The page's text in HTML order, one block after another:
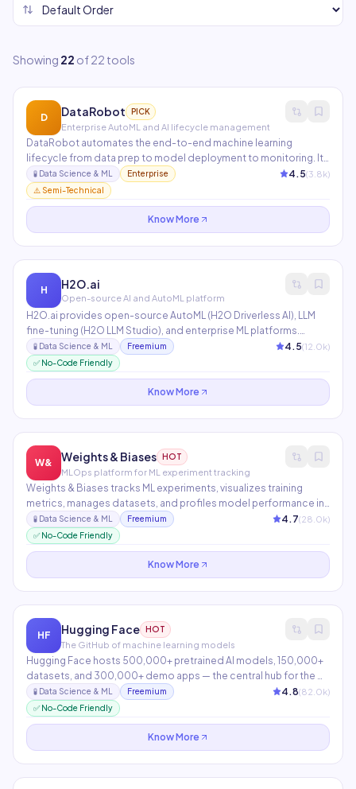
Showing 22 of22 tools
D DataRobot PICK
Enterprise AutoML and AI lifecycle management
DataRobot automates the end-to-end machine learning
lifecycle from data prep to model deployment to monitoring. Its
AI Cloud platform supports all major ML frameworks and
includes LLM ops for deploying and managing generative AI
applications. Used by 40% of the Fortune 50.
🧪 Data Science & ML Enterprise 4.5(3.8k)
⚠️ Semi-Technical
Know More
H H2O.ai
Open-source AI and AutoML platform
H2O.ai provides open-source AutoML (H2O Driverless AI), LLM
fine-tuning (H2O LLM Studio), and enterprise ML platforms.
Driverless AI automatically engineers features, selects
algorithms, and tunes hyperparameters to build models 40x
faster than manual approaches.
🧪 Data Science & ML Freemium 4.5(12.0k)
✅ No-Code Friendly
Know More
W& Weights & Biases HOT
MLOps platform for ML experiment tracking
Weights & Biases tracks ML experiments, visualizes training
metrics, manages datasets, and profiles model performance in
real-time. Teams at OpenAI, NVIDIA, and Toyota use it to
collaborate on ML projects. Weave adds LLM evaluation, tracing,
and monitoring to the platform.
🧪 Data Science & ML Freemium 4.7(28.0k)
✅ No-Code Friendly
Know More
HF Hugging Face HOT
The GitHub of machine learning models
Hugging Face hosts 500,000+ pretrained AI models, 150,000+
datasets, and 300,000+ demo apps — the central hub for the ML
community. Inference Endpoints and AutoTrain enable anyone to
fine-tune and deploy models without ML expertise. The most
important infrastructure in open-source AI.
🧪 Data Science & ML Freemium 4.8(82.0k)
✅ No-Code Friendly
Know More